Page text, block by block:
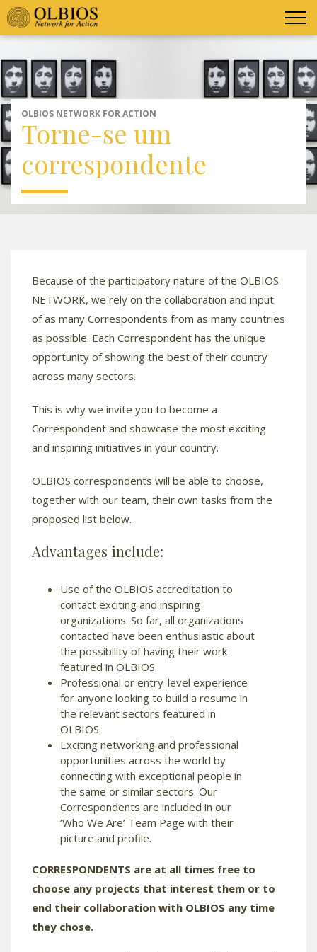
OLBIOS NETWORK FOR ACTION
Torne-se um
correspondente
Because of the participatory nature of the OLBIOS
NETWORK, we rely on the collaboration and input
of as many Correspondents from as many countries
as possible. Each Correspondent has the unique
opportunity of showing the best of their country
across many sectors.
This is why we invite you to become a
Correspondent and showcase the most exciting
and inspiring initiatives in your country.
OLBIOS correspondents will be able to choose,
together with our team, their own tasks from the
proposed list below.
Advantages include:
Use of the OLBIOS accreditation to
contact exciting and inspiring
organizations. So far, all organizations
contacted have been enthusiastic about
the possibility of having their work
featured in OLBIOS.
Professional or entry-level experience
for anyone looking to build a resume in
the relevant sectors featured in
OLBIOS.
Exciting networking and professional
opportunities across the world by
connecting with exceptional people in
the same or similar sectors. Our
Correspondents are included in our
‘Who We Are’ Team Page with their
picture and profile.
CORRESPONDENTS are at all times free to
choose any projects that interest them or to
end their collaboration with OLBIOS any time
they chose.